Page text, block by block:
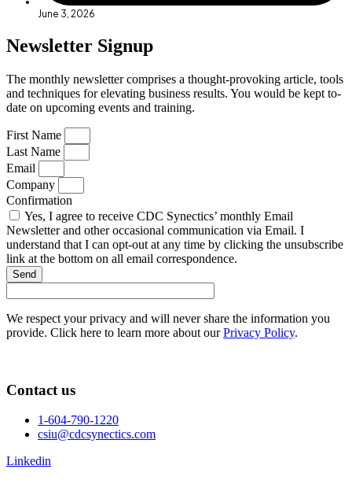
June 3, 2026
Newsletter Signup
The monthly newsletter comprises a thought-provoking article, tools
and techniques for elevating business results. You would be kept to-
date on upcoming events and training.
First Name
Last Name
Email
Company
Confirmation
Yes, I agree to receive CDC Synectics’ monthly Email
Newsletter and other occasional communication via Email. I
understand that I can opt-out at any time by clicking the unsubscribe
link at the bottom on all email correspondence.
Send
We respect your privacy and will never share the information you
provide. Click here to learn more about ourPrivacy Policy.
Contact us
1-604-790-1220
csiu@cdcsynectics.com
Linkedin